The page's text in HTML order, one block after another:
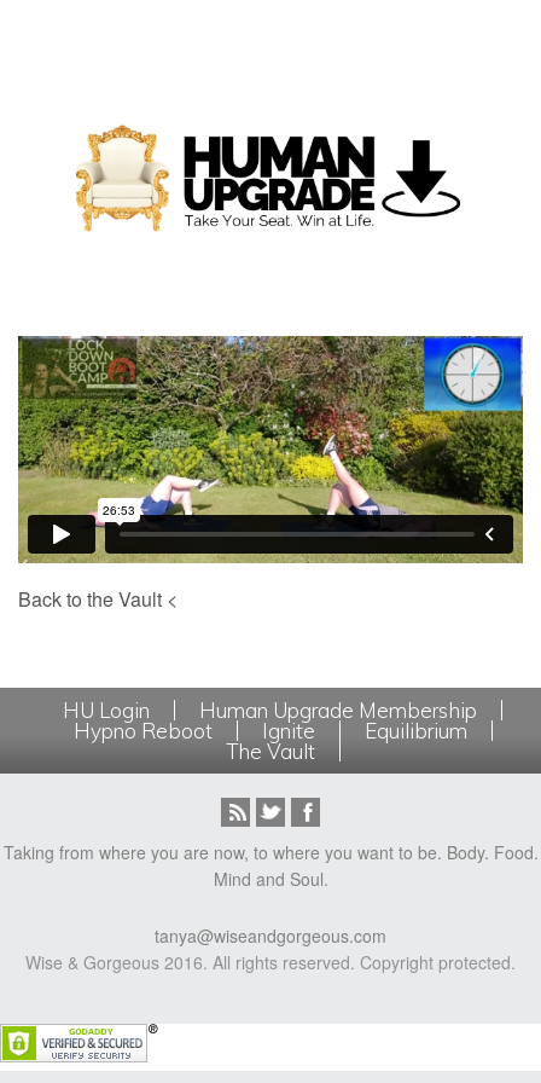
Back to the Vault <
HU Login
Human Upgrade Membership
Hypno Reboot
Ignite
Equilibrium
The Vault
Taking from where you are now, to where you want to be. Body. Food.
Mind and Soul.
tanya@wiseandgorgeous.com
Wise & Gorgeous 2016. All rights reserved. Copyright protected.